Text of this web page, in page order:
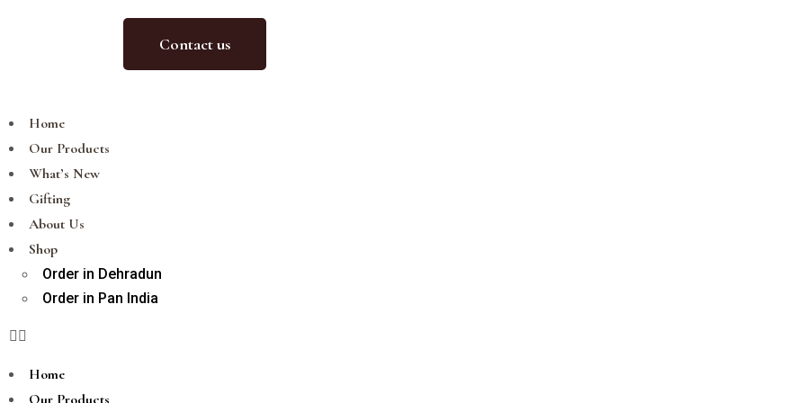
Contact us
Home
Our Products
What’s New
Gifting
About Us
Shop
Order in Dehradun
Order in Pan India
Home
Our Products